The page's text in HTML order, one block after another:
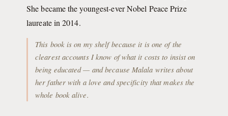
She became the youngest-ever Nobel Peace Prize
laureate in 2014.
This book is on my shelf because it is one of the
clearest accounts I know of what it costs to insist on
being educated — and because Malala writes about
her father with a love and specificity that makes the
whole book alive.